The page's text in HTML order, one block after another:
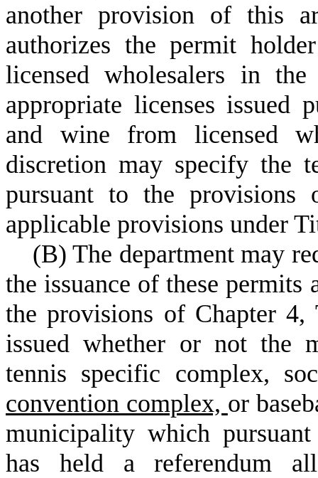
another provision of this
authorizes the permit
licensed wholesalers in
appropriate licenses issued
and wine from licensed
discretion may specify the
pursuant to the
applicable provisions under
(B) The department may
the issuance of these permits
the provisions of Chapter
issued whether or not the
tennis specific complex,
convention complex, or
municipality which
has held a referendum